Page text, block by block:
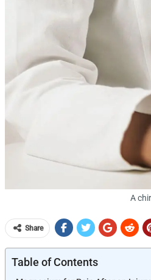
A
Share
Table of Contents